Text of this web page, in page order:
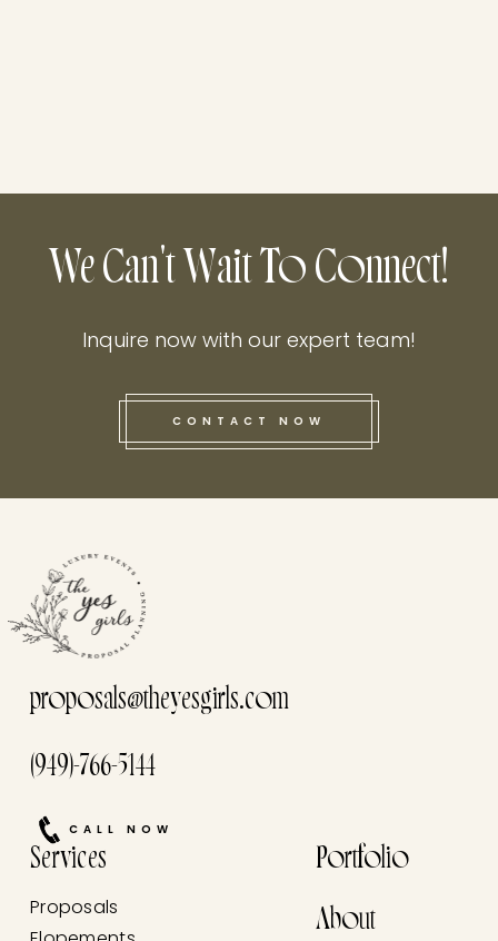
this he
We Can't Wait To Connect!
Inquire now with our expert team!
CONTACT NOW
proposals@theyesgirls.com
(949)-766-5144
CALL NOW
Services
Proposals
Portfolio
About